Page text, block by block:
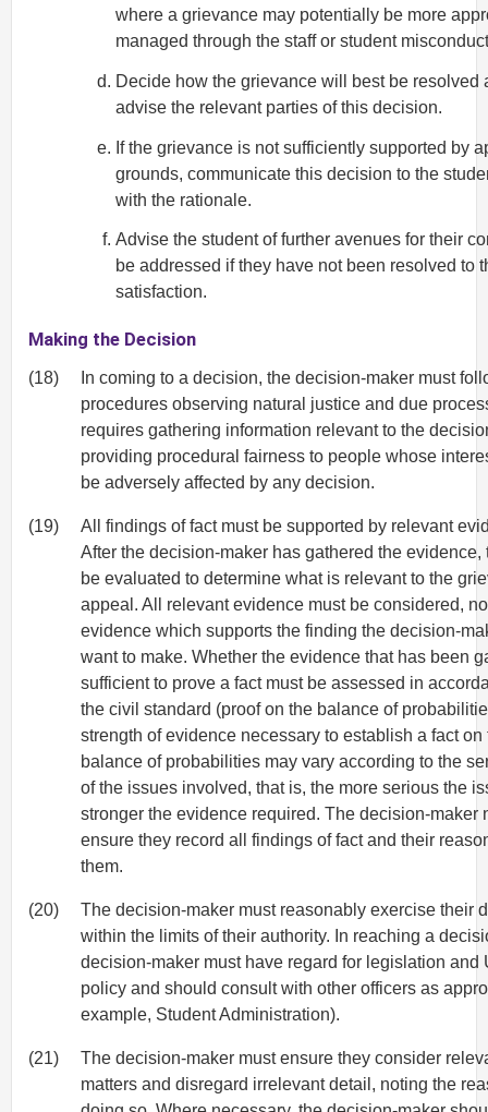
where a grievance may potentially be more
managed through the staff or student
Decide how the grievance will best be resolved
advise the relevant parties of this decision.
If the grievance is not sufficiently supported by
grounds, communicate this decision to the
with the rationale.
Advise the student of further avenues for their
be addressed if they have not been resolved to
satisfaction.
Making the Decision
(18)
In coming to a decision, the decision-maker must
procedures observing natural justice and due
requires gathering information relevant to the
providing procedural fairness to people whose
be adversely affected by any decision.
(19)
All findings of fact must be supported by relevant
After the decision-maker has gathered the evidence,
be evaluated to determine what is relevant to the
appeal. All relevant evidence must be considered,
evidence which supports the finding the decision-
want to make. Whether the evidence that has been
sufficient to prove a fact must be assessed in
the civil standard (proof on the balance of
strength of evidence necessary to establish a fact on
balance of probabilities may vary according to the
of the issues involved, that is, the more serious the
stronger the evidence required. The decision-maker
ensure they record all findings of fact and their
them.
(20)
The decision-maker must reasonably exercise their
within the limits of their authority. In reaching a
decision-maker must have regard for legislation and
policy and should consult with other officers as
example, Student Administration).
(21)
The decision-maker must ensure they consider
matters and disregard irrelevant detail, noting the